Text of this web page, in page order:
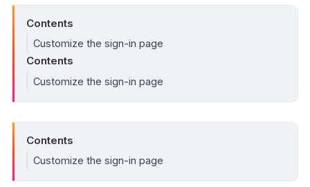
Contents
Customize the sign-in page
Contents
Customize the sign-in page
Contents
Customize the sign-in page